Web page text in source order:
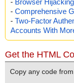
- Comprehensive
- Two-Factor
Accounts With
Get the HTML
Copy any code